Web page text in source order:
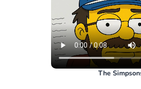
The